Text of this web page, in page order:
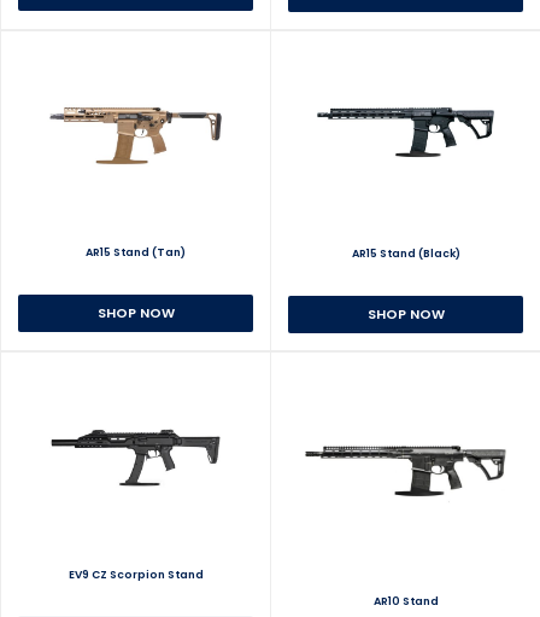
AR15 Stand (Tan)
SHOP NOW
AR15 Stand (Black)
SHOP NOW
EV9 CZ Scorpion Stand
AR10 Stand